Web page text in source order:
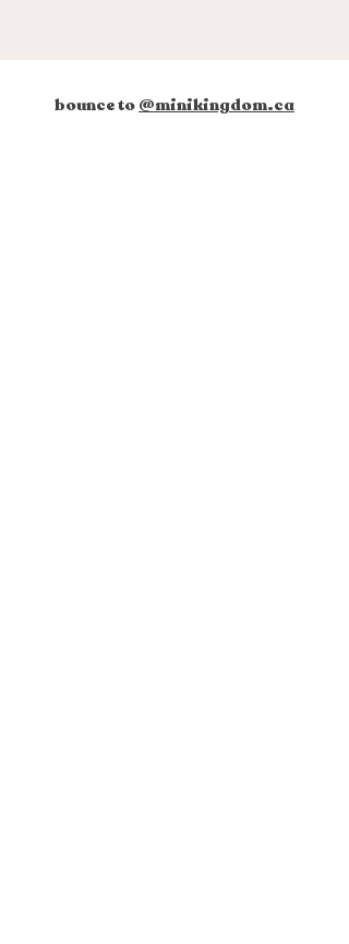
bounce to @minikingdom.ca